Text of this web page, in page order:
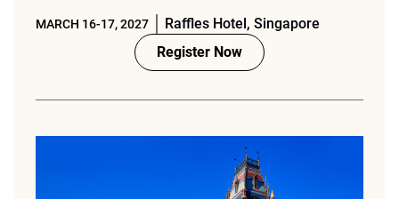
MARCH 16-17, 2027 Raffles Hotel, Singapore
Register Now